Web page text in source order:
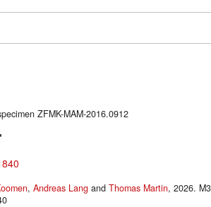
ZFMK-MAM-2016.0912
, Andreas Lang and Thomas Martin, 2026. M3#1840.